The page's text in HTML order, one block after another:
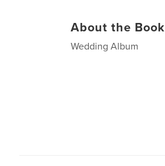
About the Book
Wedding Album